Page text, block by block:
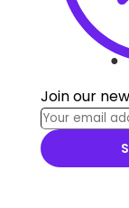
Join our